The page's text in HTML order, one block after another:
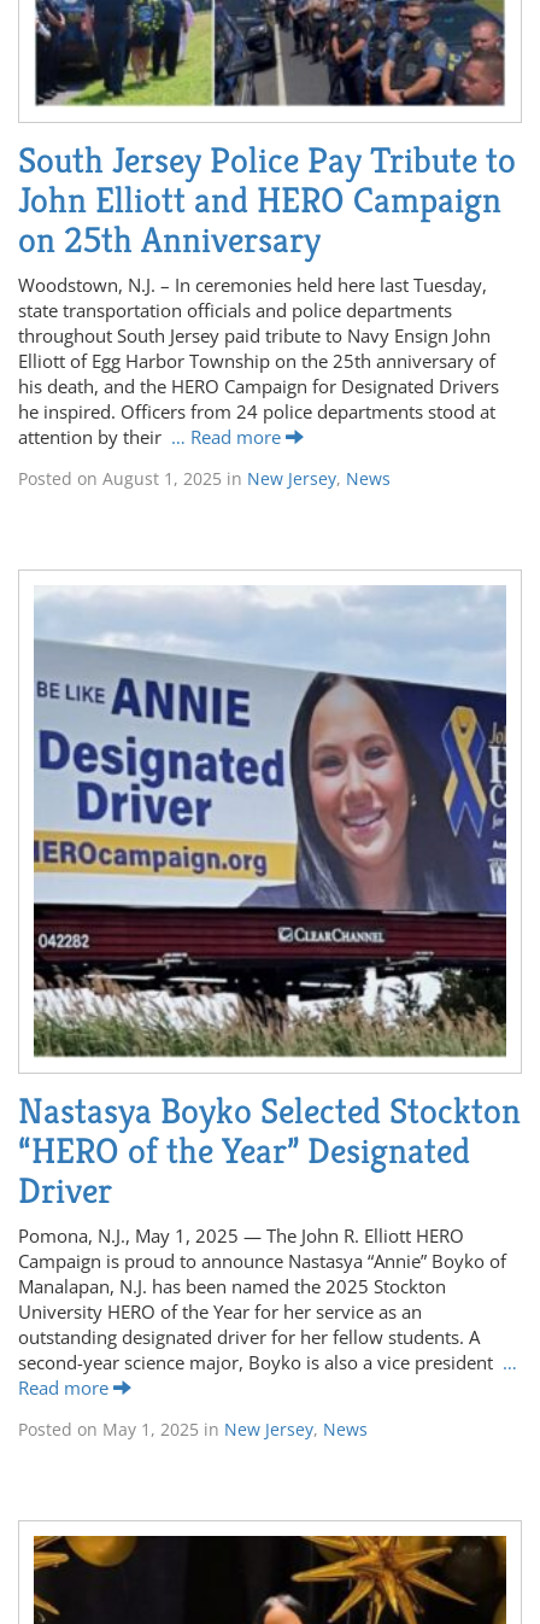
South Jersey Police Pay Tribute to
John Elliott and HERO Campaign
on 25th Anniversary
Woodstown, N.J. – In ceremonies held here last Tuesday,
state transportation officials and police departments
throughout South Jersey paid tribute to Navy Ensign John
Elliott of Egg Harbor Township on the 25th anniversary of
his death, and the HERO Campaign for Designated Drivers
he inspired. Officers from 24 police departments stood at
attention by their … Read more
Posted on August 1, 2025 in New Jersey, News
Nastasya Boyko Selected Stockton
“HERO of the Year” Designated
Driver
Pomona, N.J., May 1, 2025 — The John R. Elliott HERO
Campaign is proud to announce Nastasya “Annie” Boyko of
Manalapan, N.J. has been named the 2025 Stockton
University HERO of the Year for her service as an
outstanding designated driver for her fellow students. A
second-year science major, Boyko is also a vice president …
Read more
Posted on May 1, 2025 in New Jersey, News